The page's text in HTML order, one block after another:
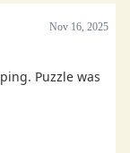
Nov 16, 2025
Puzzle was